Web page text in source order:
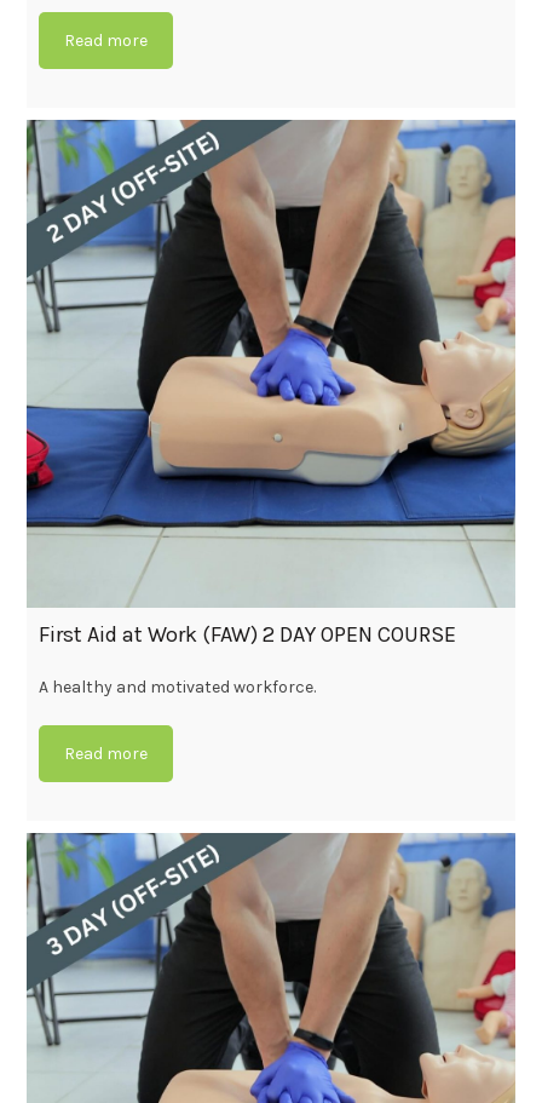
Read more
First Aid at Work (FAW) 2 DAY OPEN COURSE
A healthy and motivated workforce.
Read more